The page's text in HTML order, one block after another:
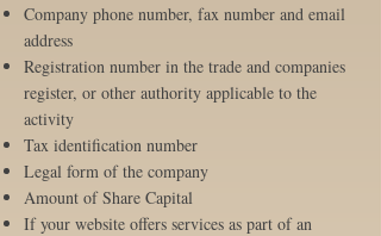
Company phone number, fax number and email
address
Registration number in the trade and companies
register, or other authority applicable to the
activity
Tax identification number
Legal form of the company
Amount of Share Capital
If your website offers services as part of an